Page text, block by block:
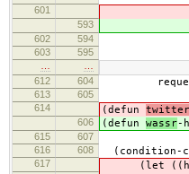
601
593
602 594 "Proxy-
603 595 (when
612
604
613
605
614
(defun
606 (defun wassr-
615
607
616
608 (condition-
617 (let